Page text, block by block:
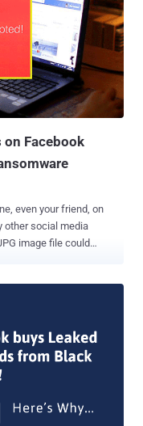
all
from a Facebook's
to the attacker,
as well as the mobile
a server located at
separate from...
on Facebook
even your friend, on
other social media
Facebook denied this
.JPG image files in
Locky Ransomware via
Security
Point have reportedly